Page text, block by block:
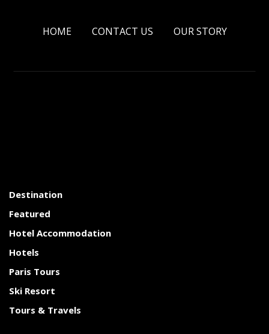
HOME CONTACT US OUR STORY
Destination
Featured
Hotel Accommodation
Hotels
Paris Tours
Ski Resort
Tours & Travels